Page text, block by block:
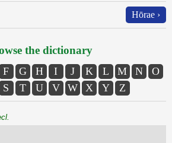
Hōrae ›
the dictionary
F G H I J K L M N
O
S T U V W X Y Z